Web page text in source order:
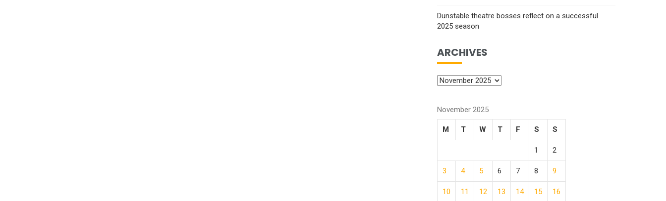
Dunstable theatre bosses reflect on a successful
2025 season
ARCHIVES
November 2025
M T W T F S S
1 2
3 4 5 6 7 8 9
10 11 12 13 14 15 16